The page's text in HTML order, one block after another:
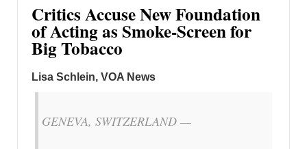
Critics Accuse New Foundation
of Acting as Smoke-Screen for
Big Tobacco
Lisa Schlein, VOA News
GENEVA, SWITZERLAND —